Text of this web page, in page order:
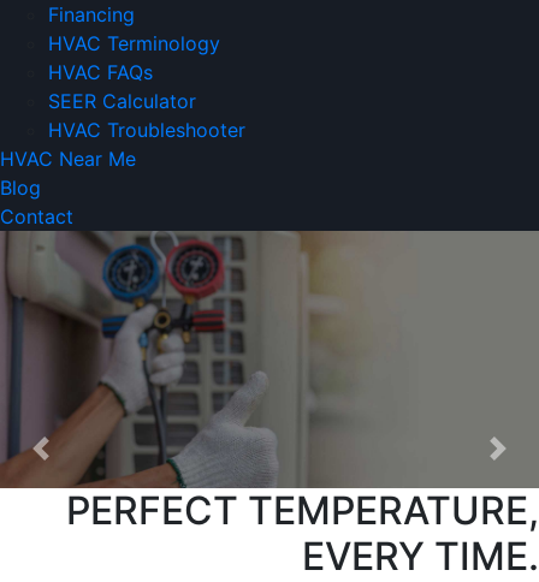
Financing
HVAC Terminology
HVAC FAQs
SEER Calculator
HVAC Troubleshooter
HVAC Near Me
Blog
Contact
PERFECT TEMPERATURE,
EVERY TIME.
Previous Next